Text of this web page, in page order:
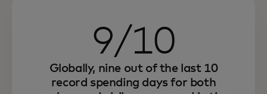
9/10
Globally, nine out of the last 10
record spending days for both